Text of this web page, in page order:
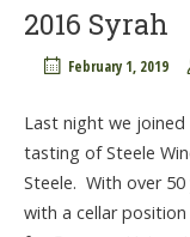
2016 Syrah
February 1, 2019
Last night we
tasting of Steele
Steele. With over
with a cellar